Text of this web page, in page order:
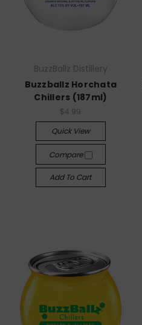
BuzzBallz Distillery
Buzzballz Horchata
Chillers (187ml)
$4.99
Quick View
Compare
Add To Cart